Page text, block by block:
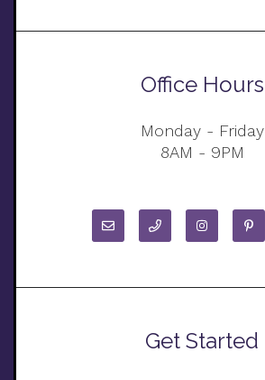
Office Hours
Monday - Friday
8AM - 9PM
Get Started